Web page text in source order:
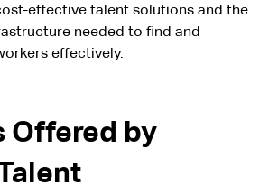
effective talent solutions and the
needed to find and
effectively.
Offered by